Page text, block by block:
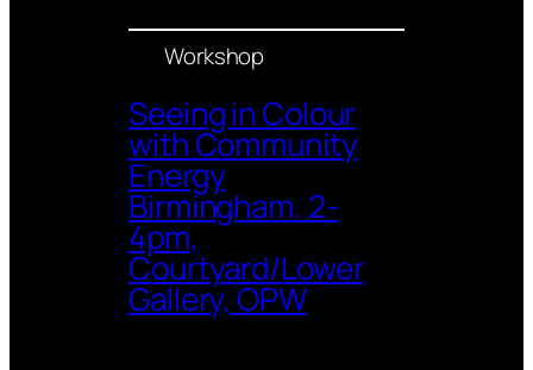
Workshop
Seeing in Colour
with Community
Energy
Birmingham. 2-
4pm,
Courtyard/Lower
Gallery, OPW